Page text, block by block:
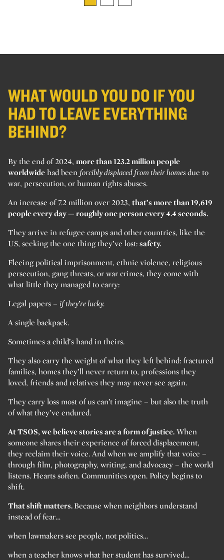
WHAT WOULD YOU DO IF YOU
HAD TO LEAVE EVERYTHING
BEHIND?
By the end of 2024, more than 123.2 million people
worldwide had been forcibly displaced from their homes due to
war, persecution, or human rights abuses.
An increase of 7.2 million over 2023, that’s more than 19,619
people every day — roughly one person every 4.4 seconds.
They arrive in refugee camps and other countries, like the
US, seeking the one thing they’ve lost: safety.
Fleeing political imprisonment, ethnic violence, religious
persecution, gang threats, or war crimes, they come with
what little they managed to carry:
Legal papers – if they’re lucky.
A single backpack.
Sometimes a child’s hand in theirs.
They also carry the weight of what they left behind: fractured
families, homes they’ll never return to, professions they
loved, friends and relatives they may never see again.
They carry loss most of us can’t imagine – but also the truth
of what they’ve endured.
At TSOS, we believe stories are a form of justice. When
someone shares their experience of forced displacement,
they reclaim their voice. And when we amplify that voice –
through film, photography, writing, and advocacy – the world
listens. Hearts soften. Communities open. Policy begins to
shift.
That shift matters.Because when neighbors understand
instead of fear…
when lawmakers see people, not politics…
when a teacher knows what her student has survived…